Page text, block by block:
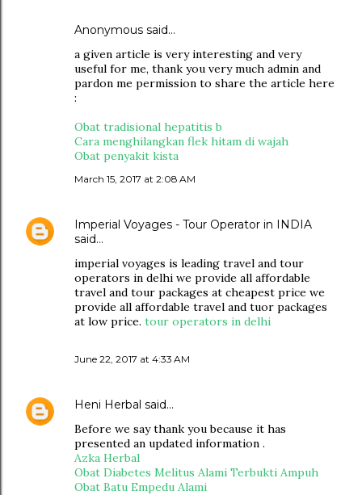
Anonymous said…
a given article is very interesting and very
useful for me, thank you very much admin and
pardon me permission to share the article here
:
Obat tradisional hepatitis b
Cara menghilangkan flek hitam di wajah
Obat penyakit kista
March 15, 2017 at 2:08 AM
Imperial Voyages - Tour Operator in INDIA
said…
imperial voyages is leading travel and tour
operators in delhi we provide all affordable
travel and tour packages at cheapest price we
provide all affordable travel and tuor packages
at low price. tour operators in delhi
June 22, 2017 at 4:33 AM
Heni Herbal said…
Before we say thank you because it has
presented an updated information .
Azka Herbal
Obat Diabetes Melitus Alami Terbukti Ampuh
Obat Batu Empedu Alami